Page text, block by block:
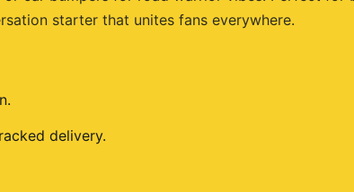
starter that unites fans everywhere.
delivery.